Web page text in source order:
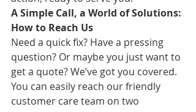
A Simple Call, a World of Solutions:
How to Reach Us
Need a quick fix? Have a pressing
question? Or maybe you just want to
get a quote? We’ve got you covered.
You can easily reach our friendly
customer care team on two